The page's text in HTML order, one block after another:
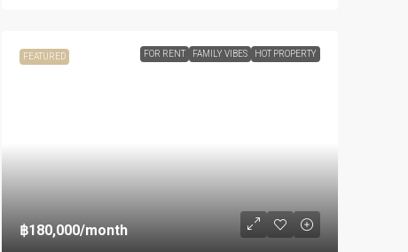
FEATURED FOR RENT FAMILY VIBES HOT PROPERTY
฿180,000/month